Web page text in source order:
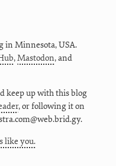
in Minnesota,USA.
,Mastodon, and
keep up with this blog
, or following it on
like you.